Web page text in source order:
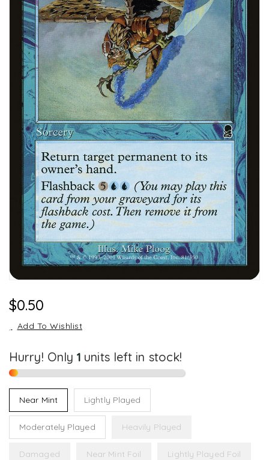
Regular
Price
$0.50
Add To Wishlist
Hurry! Only 1 units left in stock!
Near Mint Lightly Played
Moderately Played Heavily Played
Damaged Near Mint Foil Lightly Played Foil